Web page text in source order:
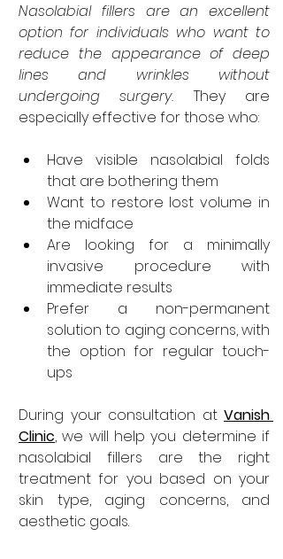
Nasolabial fillers are an excellent
option for individuals who want to
reduce the appearance of deep
lines and wrinkles without
undergoing surgery. They are
especially effective for those who:
Have visible nasolabial folds
that are bothering them
Want to restore lost volume in
the midface
Are looking for a minimally
invasive procedure with
immediate results
Prefer a non-permanent
solution to aging concerns, with
the option for regular touch-
ups
During your consultation at Vanish
Clinic, we will help you determine if
nasolabial fillers are the right
treatment for you based on your
skin type, aging concerns, and
aesthetic goals.